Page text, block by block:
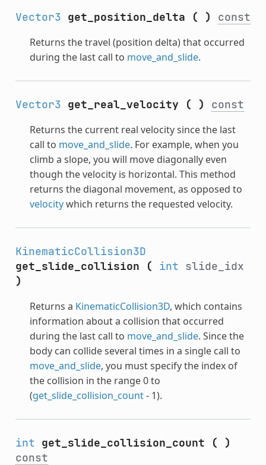
Vector3 get_position_delta ( ) const
Returns the travel (position delta) that occurred
during the last call to move_and_slide.
Vector3 get_real_velocity ( ) const
Returns the current real velocity since the last
call to move_and_slide. For example, when you
climb a slope, you will move diagonally even
though the velocity is horizontal. This method
returns the diagonal movement, as opposed to
velocitywhich returns the requested velocity.
KinematicCollision3D
get_slide_collision
( int slide_idx
)
Returns a KinematicCollision3D, which contains
information about a collision that occurred
during the last call to move_and_slide. Since the
body can collide several times in a single call to
move_and_slide, you must specify the index of
the collision in the range 0 to
(get_slide_collision_count- 1).
int get_slide_collision_count (
)
const